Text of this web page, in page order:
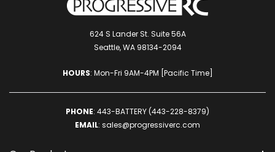
624 S Lander St. Suite 56A
Seattle, WA 98134-2094
HOURS: Mon-Fri 9AM-4PM [Pacific Time]
PHONE: 443-BATTERY (443-228-8379)
EMAIL: sales@progressiverc.com